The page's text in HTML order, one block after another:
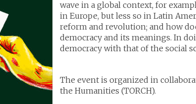
wave in a global context, for
in Europe, but less so in Latin
reform and revolution; and how
democracy and its meanings. In
democracy with that of the social
The event is organized in
the Humanities (TORCH).